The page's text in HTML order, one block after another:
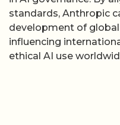
standards, Anthropic
development of
influencing
ethical AI use